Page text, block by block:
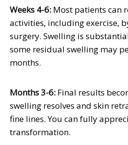
Weeks 4-6: Most patients can
activities, including exercise,
surgery. Swelling is
some residual swelling may
months.
Months 3-6: Final results
swelling resolves and skin
fine lines. You can fully
transformation.